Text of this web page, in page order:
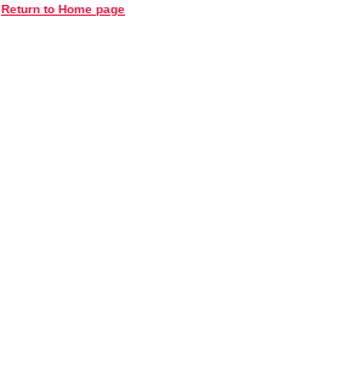
Return to Home page